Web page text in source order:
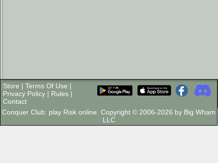
Store | Terms Of Use |
Privacy Policy | Rules |
Contact
Conquer Club: play Risk online. Copyright © 2006-2026 by Big Wham
LLC